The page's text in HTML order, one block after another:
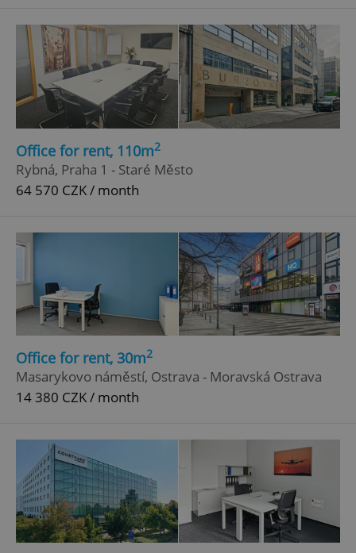
Office for rent, 110m2
Rybná, Praha 1 - Staré Město
64 570 CZK / month
Office for rent, 30m2
Masarykovo náměstí, Ostrava - Moravská Ostrava
14 380 CZK / month